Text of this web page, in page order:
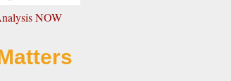
NOW